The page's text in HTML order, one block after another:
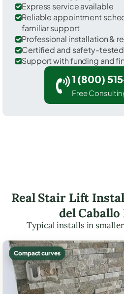
Express service available
Reliable appointment
familiar support
Professional installation &
Certified and safety-
Support with funding and
1 (800)
Free
Real Stair Lift
del Caballo
Typical installs in
Compact curves